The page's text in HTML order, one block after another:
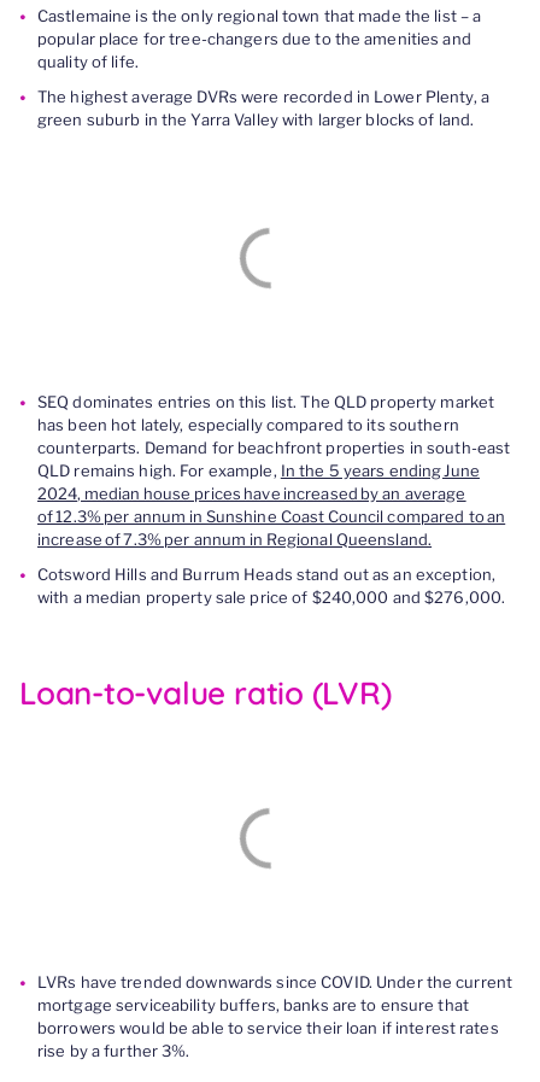
Castlemaine is the only regional town that made the list – a
popular place for tree-changers due to the amenities and
quality of life.
The highest average DVRs were recorded in Lower Plenty, a
green suburb in the Yarra Valley with larger blocks of land.
SEQ dominates entries on this list. The QLD property market
has been hot lately, especially compared to its southern
counterparts. Demand for beachfront properties in south-east
QLD remains high. For example, In the 5 years ending June
2024, median house prices have increased by an average
of 12.3% per annum in Sunshine Coast Council compared to an
increase of 7.3% per annum in Regional Queensland.
Cotsword Hills and Burrum Heads stand out as an exception,
with a median property sale price of $240,000 and $276,000.
Loan-to-value ratio (LVR)
LVRs have trended downwards since COVID. Under the current
mortgage serviceability buffers, banks are to ensure that
borrowerswould be able to service their loan if interest rates
rise by a further 3%.